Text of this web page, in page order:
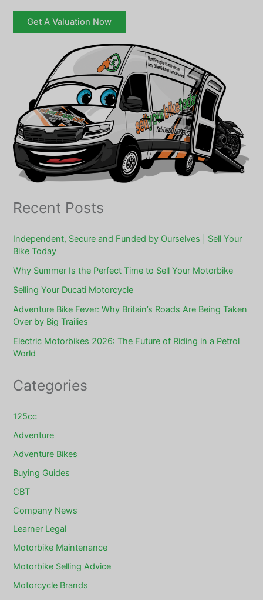
Get A Valuation Now
Recent Posts
Independent, Secure and Funded by Ourselves | Sell Your
Bike Today
Why Summer Is the Perfect Time to Sell Your Motorbike
Selling Your Ducati Motorcycle
Adventure Bike Fever: Why Britain’s Roads Are Being Taken
Over by Big Trailies
Electric Motorbikes 2026: The Future of Riding in a Petrol
World
Categories
125cc
Adventure
Adventure Bikes
Buying Guides
CBT
Company News
Learner Legal
Motorbike Maintenance
Motorbike Selling Advice
Motorcycle Brands